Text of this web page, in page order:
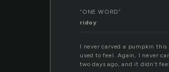
“ONE WORD”
ridoy
I never carved a pumpkin this
used to feel. Again, I never
two days ago, and it didn’t